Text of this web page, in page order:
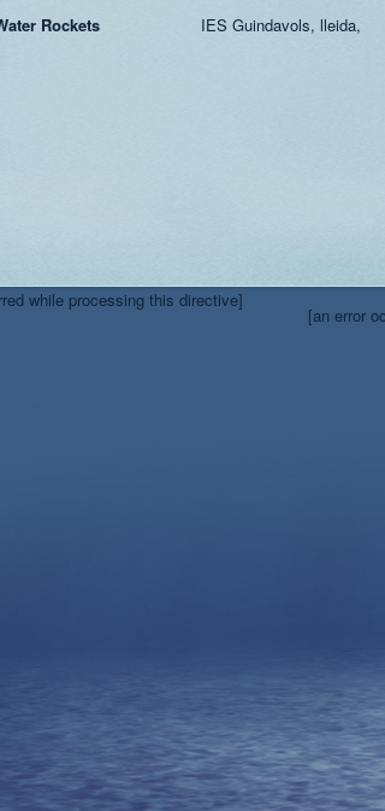
Rockets IES Guindavols, lleida,
while processing this directive]
[an error